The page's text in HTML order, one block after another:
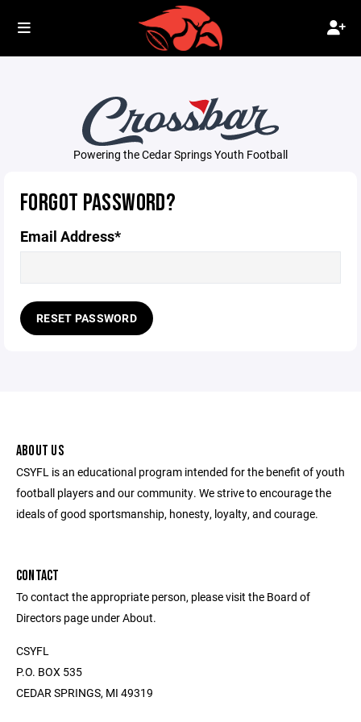
Powering the Cedar Springs Youth Football
FORGOT PASSWORD?
Email Address*
RESET PASSWORD
ABOUT US
CSYFL is an educational program intended for the benefit of youth
football players and our community. We strive to encourage the
ideals of good sportsmanship, honesty, loyalty, and courage.
CONTACT
To contact the appropriate person, please visit the Board of
Directors page under About.
CSYFL
P.O. BOX 535
CEDAR SPRINGS, MI 49319